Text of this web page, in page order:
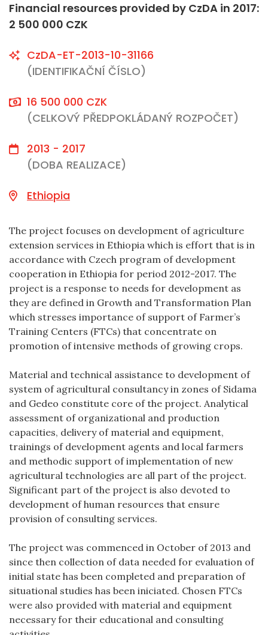
Financial resources provided by CzDA in 2017:
2 500 000 CZK
CzDA-ET-2013-10-31166
(IDENTIFIKAČNÍ ČÍSLO)
16 500 000 CZK
(CELKOVÝ PŘEDPOKLÁDANÝ ROZPOČET)
2013 - 2017
(DOBA REALIZACE)
Ethiopia
The project focuses on development of agriculture
extension services in Ethiopia which is effort that is in
accordance with Czech program of development
cooperation in Ethiopia for period 2012-2017. The
project is a response to needs for development as
they are defined in Growth and Transformation Plan
which stresses importance of support of Farmer’s
Training Centers (FTCs) that concentrate on
promotion of intensive methods of growing crops.
Material and technical assistance to development of
system of agricultural consultancy in zones of Sidama
and Gedeo constitute core of the project. Analytical
assessment of organizational and production
capacities, delivery of material and equipment,
trainings of development agents and local farmers
and methodic support of implementation of new
agricultural technologies are all part of the project.
Significant part of the project is also devoted to
development of human resources that ensure
provision of consulting services.
The project was commenced in October of 2013 and
since then collection of data needed for evaluation of
initial state has been completed and preparation of
situational studies has been iniciated. Chosen FTCs
were also provided with material and equipment
necessary for their educational and consulting